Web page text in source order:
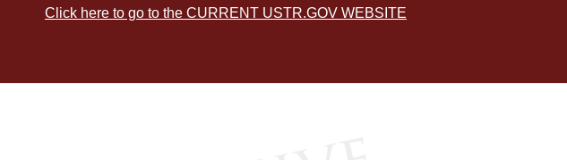
Click here to go to the CURRENT USTR.GOV WEBSITE